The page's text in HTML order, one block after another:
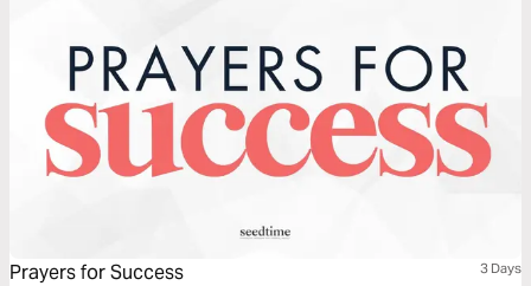
Prayers for Success 3 Days